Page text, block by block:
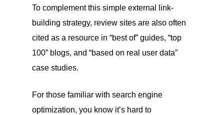
To complement this simple external link-
building strategy, review sites are also often
cited as a resource in “best of” guides, “top
100” blogs, and “based on real user data”
case studies.
For those familiar with search engine
optimization, you know it’s hard to